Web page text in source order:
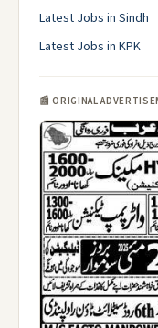
Latest Jobs in Sindh
Latest Jobs in KPK
📰 ORIGINAL